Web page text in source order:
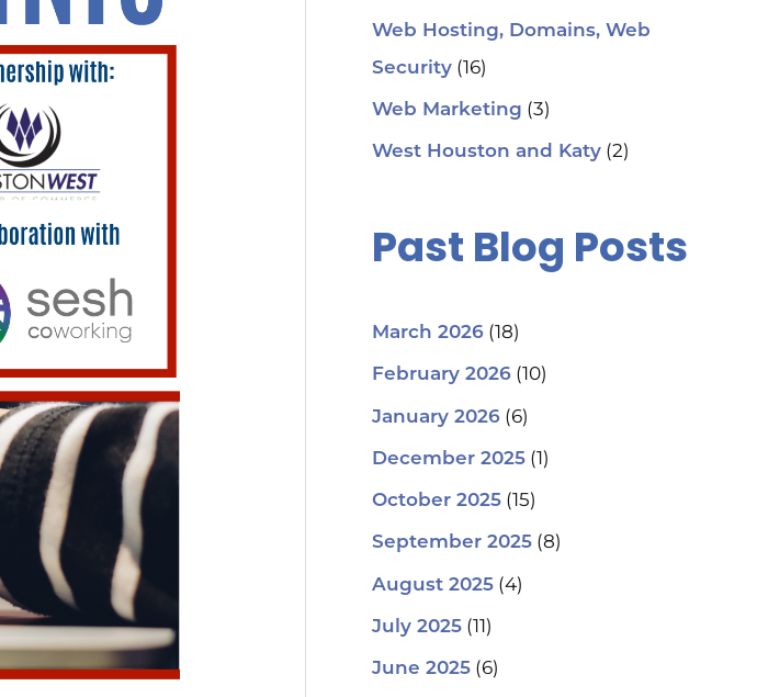
Web Hosting, Domains, Web
Security(16)
Web Marketing (3)
West Houston and Katy(2)
Past Blog Posts
March 2026(18)
February 2026(10)
January 2026(6)
December 2025(1)
October 2025(15)
September 2025(8)
August 2025(4)
July 2025(11)
June 2025(6)